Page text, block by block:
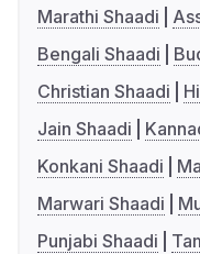
Marathi Shaadi
Bengali Shaadi
Christian Shaadi
Jain Shaadi
Konkani Shaadi
Marwari Shaadi
Punjabi Shaadi